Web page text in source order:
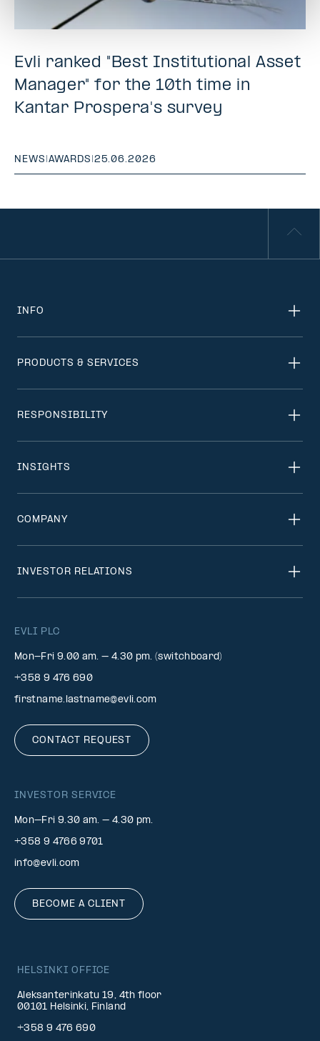
Evli ranked "Best Institutional Asset
Manager" for the 10th time in
Kantar Prospera's survey
NEWS |AWARDS |25.06.2026
EVLI PLC
Mon-Fri 9.00 am. – 4.30 pm. (switchboard)
+358 9 476 690
firstname.lastname@evli.com
CONTACT REQUEST
INVESTOR SERVICE
Mon–Fri 9.30 am. – 4.30 pm.
+358 9 4766 9701
info@evli.com
BECOME A CLIENT
INFO
PRODUCTS & SERVICES
RESPONSIBILITY
INSIGHTS
COMPANY
INVESTOR RELATIONS
HELSINKI OFFICE
Aleksanterinkatu 19, 4th floor
00101 Helsinki, Finland
+358 9 476 690